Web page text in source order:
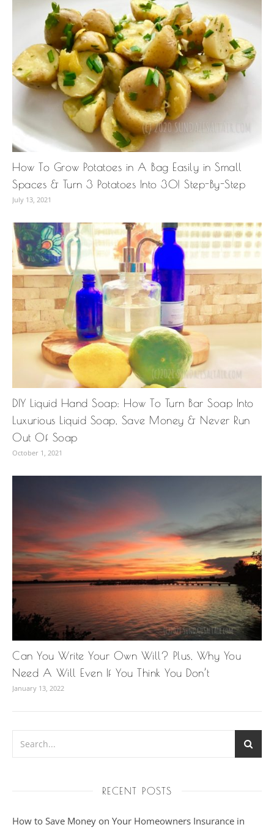
How To Grow Potatoes in A Bag Easily in Small
Spaces & Turn 3 Potatoes Into 30! Step-By-Step
July 13, 2021
DIY Liquid Hand Soap: How To Turn Bar Soap Into
Luxurious Liquid Soap, Save Money & Never Run
Out Of Soap
October 1, 2021
Can You Write Your Own Will? Plus, Why You
Need A Will Even If You Think You Don’t
January 13, 2022
RECENT POSTS
How to Save Money on Your Homeowners Insurance in